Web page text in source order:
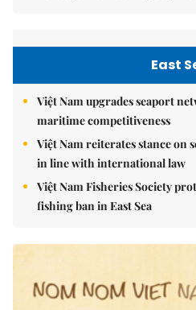
East
Việt Nam upgrades seaport
maritime competitiveness
Việt Nam reiterates stance on
in line with international law
Việt Nam Fisheries Society
fishing ban in East Sea